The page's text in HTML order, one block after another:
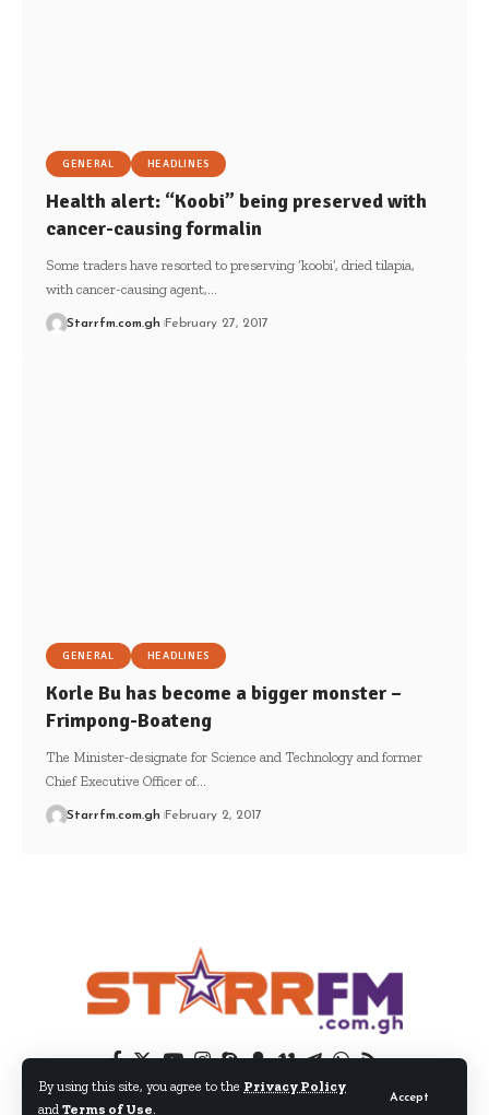
By using this site, you agree to the Privacy Policy
and Terms of Use.
Accept
GENERAL HEADLINES
Health alert: “Koobi” being preserved with
cancer-causing formalin
Some traders have resorted to preserving ‘koobi’, dried tilapia,
with cancer-causing agent,…
Starrfm.com.gh February 27, 2017
GENERAL HEADLINES
Korle Bu has become a bigger monster –
Frimpong-Boateng
The Minister-designate for Science and Technology and former
Chief Executive Officer of…
Starrfm.com.gh February 2, 2017